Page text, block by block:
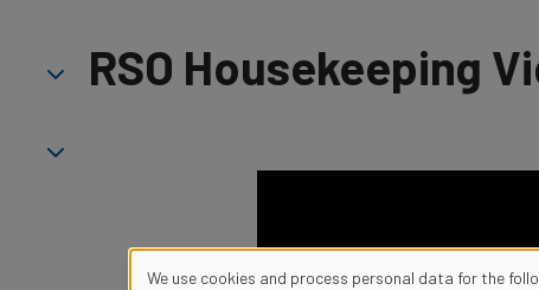
RSO Housekeeping
We use cookies and process personal data for the